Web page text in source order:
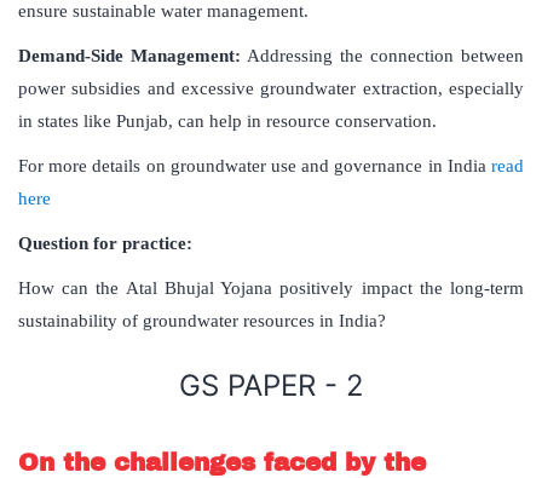
ensure sustainable water management.
Demand-Side Management: Addressing the connection between
power subsidies and excessive groundwater extraction, especially
in states like Punjab, can help in resource conservation.
For more details on groundwater use and governance in India read
here
Question for practice:
How can the Atal Bhujal Yojana positively impact the long-term
sustainability of groundwater resources in India?
GS PAPER - 2
On the challenges faced by the